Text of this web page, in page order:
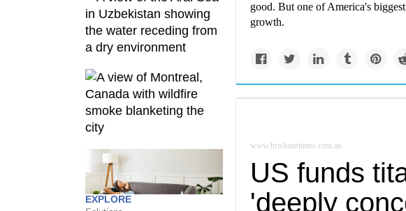
EXPLORE
good. But one of America's
growth.
www.brisbanetimes.com.au
US funds
'deeply